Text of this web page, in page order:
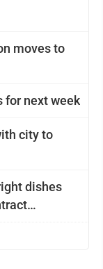
moves to
for next week
city to
dishes